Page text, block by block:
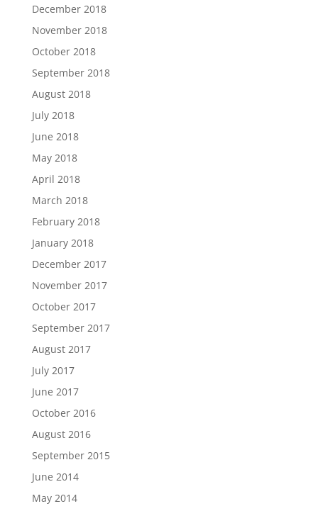
December 2018
November 2018
October 2018
September 2018
August 2018
July 2018
June 2018
May 2018
April 2018
March 2018
February 2018
January 2018
December 2017
November 2017
October 2017
September 2017
August 2017
July 2017
June 2017
October 2016
August 2016
September 2015
June 2014
May 2014